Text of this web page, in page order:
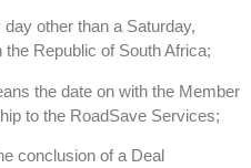
other than a Saturday,
Republic of South Africa;
the date on with the Member
to the RoadSave Services;
conclusion of a Deal